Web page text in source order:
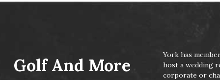
Golf And More
York has
host a wedding
corporate or